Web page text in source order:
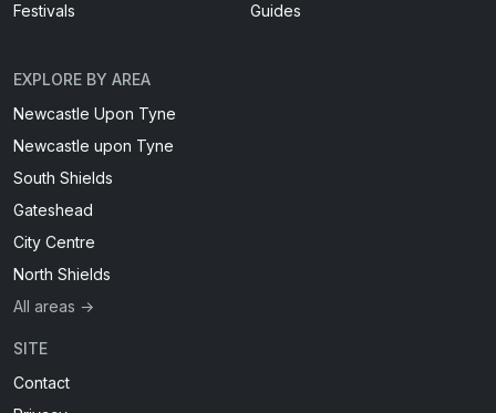
Festivals
Guides
EXPLORE BY AREA
Newcastle Upon Tyne
Newcastle upon Tyne
South Shields
Gateshead
City Centre
North Shields
All areas →
SITE
Contact